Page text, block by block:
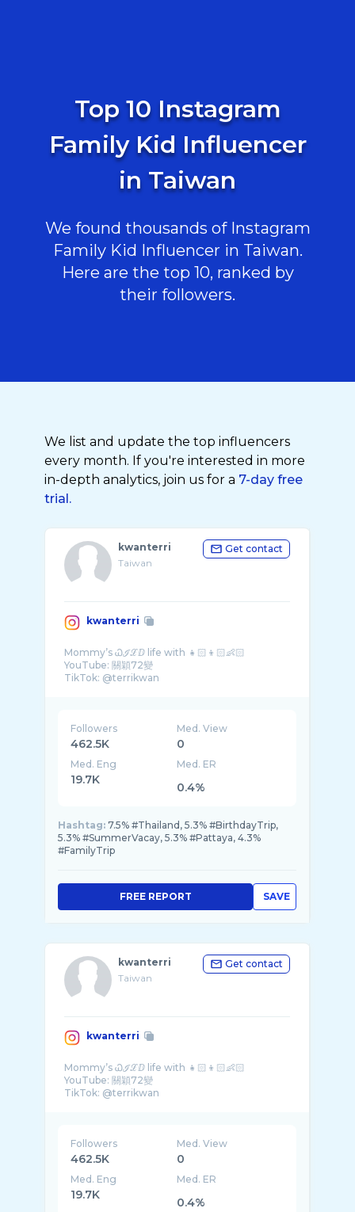
Top 10 Instagram
Family Kid Influencer
in Taiwan
We found thousands of Instagram
Family Kid Influencer in Taiwan.
Here are the top 10, ranked by
their followers.
We list and update the top influencers
every month. If you're interested in more
in-depth analytics, join us for a 7-day free
trial.
kwanterri
Taiwan
Get contact
kwanterri
Mommy’s Ꮗℐℒⅅ life with 👧🏻👦🏻👶🏻
YouTube: 關穎72變
Followers
462.5K
Med. View
0
Med. Eng
19.7K
Med. ER
0.4%
Hashtag: 7.5% #Thailand, 5.3% #BirthdayTrip,
5.3% #SummerVacay, 5.3% #Pattaya, 4.3%
#FamilyTrip
SAVE
FREE REPORT
kwanterri
Taiwan
Get contact
kwanterri
Mommy’s Ꮗℐℒⅅ life with 👧🏻👦🏻👶🏻
YouTube: 關穎72變
Followers
462.5K
Med. View
0
Med. Eng
19.7K
Med. ER
0.4%